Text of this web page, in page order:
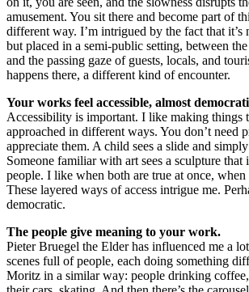
amusement. You sit there and become part of
different way. I’m intrigued by the fact that it’s
but placed in a semi-public setting, between
and the passing gaze of guests, locals, and
happens there, a different kind of encounter.
Your works feel accessible, almost
Accessibility is important. I like making things
approached in different ways. You don’t need
appreciate them. A child sees a slide and
Someone familiar with art sees a sculpture that
people. I like when both are true at once,
These layered ways of access intrigue me.
democratic.
The people give meaning to your work.
Pieter Bruegel the Elder has influenced me a
scenes full of people, each doing something
Moritz in a similar way: people drinking